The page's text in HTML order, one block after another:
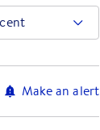
Make an alert